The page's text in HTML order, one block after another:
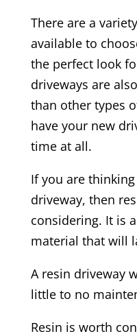
There are a
available to
the perfect look
driveways are
than other types
have your new
time at all.
If you are
driveway, then
considering. It is
material that will
A resin driveway
little to no
Resin is worth